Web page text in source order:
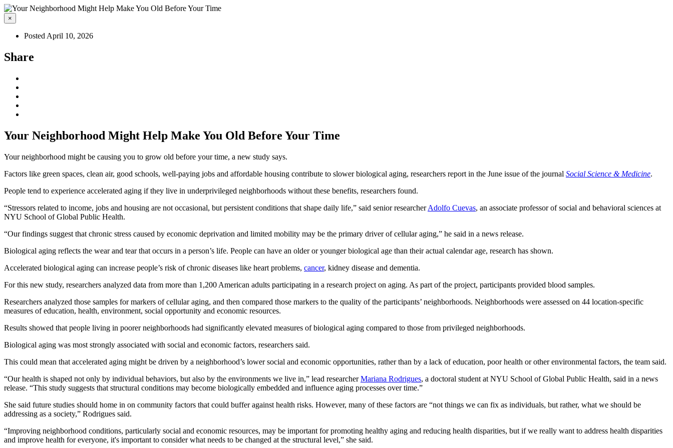
×
Posted April 10, 2026
Share
Your Neighborhood Might Help Make You Old Before Your Time
Your neighborhood might be causing you to grow old before your time, a new study says.
Factors like green spaces, clean air, good schools, well-paying jobs and affordable housing contribute to slower biological aging, researchers report in the June issue of the journal Social Science & Medicine.
People tend to experience accelerated aging if they live in underprivileged neighborhoods without these benefits, researchers found.
“Stressors related to income, jobs and housing are not occasional, but persistent conditions that shape daily life,” said senior researcherAdolfo Cuevas, an associate professor of social and behavioral sciences at
NYU School of Global Public Health.
“Our findings suggest that chronic stress caused by economic deprivation and limited mobility may be the primary driver of cellular aging,” he said in a news release.
Biological aging reflects the wear and tear that occurs in a person’s life. People can have an older or younger biological age than their actual calendar age, research has shown.
Accelerated biological aging can increase people’s risk of chronic diseases like heart problems, cancer, kidney disease and dementia.
For this new study, researchers analyzed data from more than 1,200 American adults participating in a research project on aging. As part of the project, participants provided blood samples.
Researchers analyzed those samples for markers of cellular aging, and then compared those markers to the quality of the participants’ neighborhoods. Neighborhoods were assessed on 44 location-specific
measures of education, health, environment, social opportunity and economic resources.
Results showed that people living in poorer neighborhoods had significantly elevated measures of biological aging compared to those from privileged neighborhoods.
Biological aging was most strongly associated with social and economic factors, researchers said.
This could mean that accelerated aging might be driven by a neighborhood’s lower social and economic opportunities, rather than by a lack of education, poor health or other environmental factors, the team said.
“Our health is shaped not only by individual behaviors, but also by the environments we live in,” lead researcherMariana Rodrigues, a doctoral student at NYU School of Global Public Health, said in a news
release. “This study suggests that structural conditions may become biologically embedded and influence aging processes over time.”
She said future studies should home in on community factors that could buffer against health risks. However, many of these factors are “not things we can fix as individuals, but rather, what we should be
addressing as a society,” Rodrigues said.
“Improving neighborhood conditions, particularly social and economic resources, may be important for promoting healthy aging and reducing health disparities, but if we really want to address health disparities
and improve health for everyone, it's important to consider what needs to be changed at the structural level,” she said.